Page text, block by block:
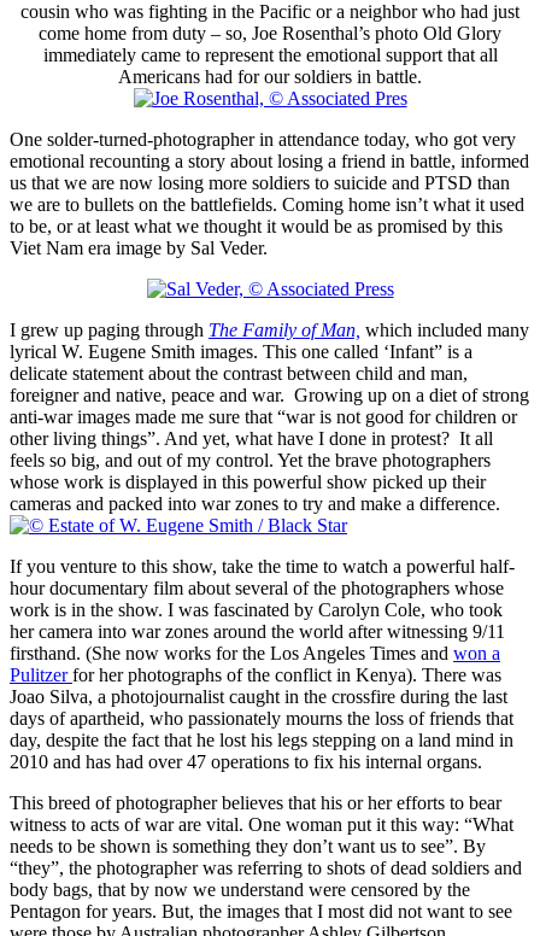
cousin who was fighting in the Pacific or a neighbor who had just
come home from duty – so, Joe Rosenthal’s photo Old Glory
immediately came to represent the emotional support that all
Americans had for our soldiers in battle.
One solder-turned-photographer in attendance today, who got very
emotional recounting a story about losing a friend in battle, informed
us that we are now losing more soldiers to suicide and PTSD than
we are to bullets on the battlefields. Coming home isn’t what it used
to be, or at least what we thought it would be as promised by this
Viet Nam era image by Sal Veder.
I grew up paging through The Family of Man, which included many
lyrical W. Eugene Smith images. This one called ‘Infant” is a
delicate statement about the contrast between child and man,
foreigner and native, peace and war. Growing up on a diet of strong
anti-war images made me sure that “war is not good for children or
other living things”. And yet, what have I done in protest? It all
feels so big, and out of my control. Yet the brave photographers
whose work is displayed in this powerful show picked up their
cameras and packed into war zones to try and make a difference.
If you venture to this show, take the time to watch a powerful half-
hour documentary film about several of the photographers whose
work is in the show. I was fascinated by Carolyn Cole, who took
her camera into war zones around the world after witnessing 9/11
firsthand. (She now works for the Los Angeles Times and won a
Pulitzerfor her photographs of the conflict in Kenya). There was
Joao Silva, a photojournalist caught in the crossfire during the last
days of apartheid, who passionately mourns the loss of friends that
day, despite the fact that he lost his legs stepping on a land mind in
2010 and has had over 47 operations to fix his internal organs.
This breed of photographer believes that his or her efforts to bear
witness to acts of war are vital. One woman put it this way: “What
needs to be shown is something they don’t want us to see”. By
“they”, the photographer was referring to shots of dead soldiers and
body bags, that by now we understand were censored by the
Pentagon for years. But, the images that I most did not want to see